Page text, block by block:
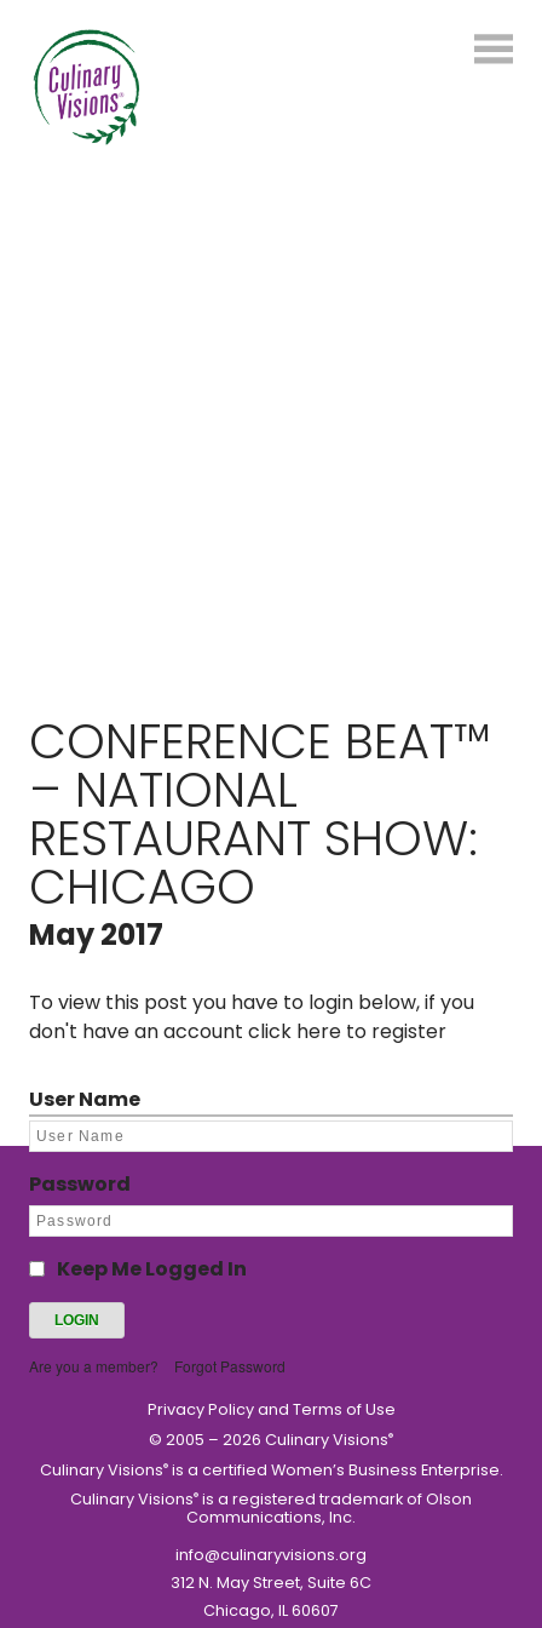
CONFERENCE BEAT™
– NATIONAL
RESTAURANT SHOW:
CHICAGO
May 2017
To view this post you have to login below, if you
don't have an account click here to register
User Name
Password
Keep Me Logged In
Are you a member? Forgot Password
Privacy Policy and Terms of Use
© 2005 – 2026 Culinary Visions®
Culinary Visions®is a certified Women’s Business Enterprise.
Culinary Visions® is a registered trademark of Olson
Communications, Inc.
info@culinaryvisions.org
312 N. May Street, Suite 6C
Chicago, IL 60607